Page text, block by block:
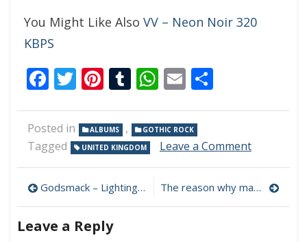
You Might Like Also VV – Neon Noir 320
KBPS
Facebook
Twitter
Pinterest
Tumblr
WhatsApp
Email
Posted in ALBUMS , GOTHIC ROCK
Tagged UNITED KINGDOM Leave a Commenton
–
IX
Post
navigation
Godsmack – Lighting Up The Sky 320 kbps (2023) The reason why many mega links were deleted
Leave a Reply